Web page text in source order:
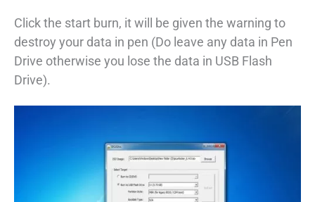
Click the start burn, it will be given the warning to
destroy your data in pen (Do leave any data in Pen
Drive otherwise you lose the data in USB Flash
Drive).